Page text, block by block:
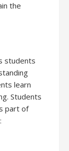
the
students
learn
Students
part of